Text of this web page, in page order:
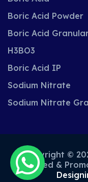
Boric Acid Powder
Boric Acid
H3BO3
Boric Acid IP
Sodium Nitrate
Sodium Nitrate
Copyright ©
Designed &